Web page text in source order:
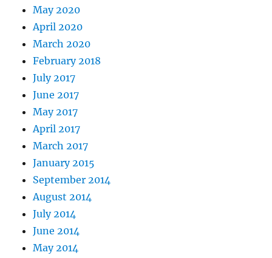
May 2020
April 2020
March 2020
February 2018
July 2017
June 2017
May 2017
April 2017
March 2017
January 2015
September 2014
August 2014
July 2014
June 2014
May 2014